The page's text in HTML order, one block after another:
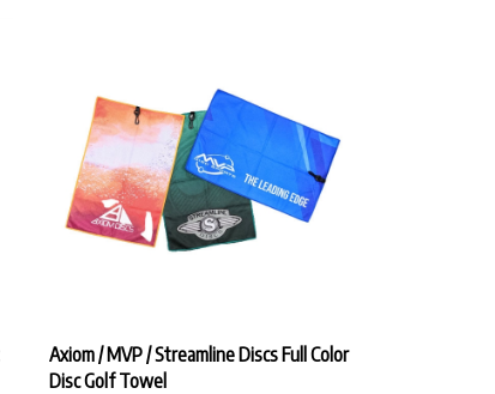
Axiom / MVP / Streamline Discs Full Color
Disc Golf Towel